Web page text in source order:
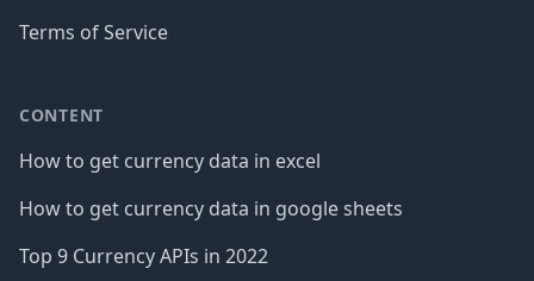
Terms of Service
CONTENT
How to get currency data in excel
How to get currency data in google sheets
Top 9 Currency APIs in 2022